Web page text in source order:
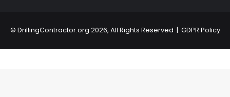
© DrillingContractor.org 2026, All Rights Reserved | GDPR Policy